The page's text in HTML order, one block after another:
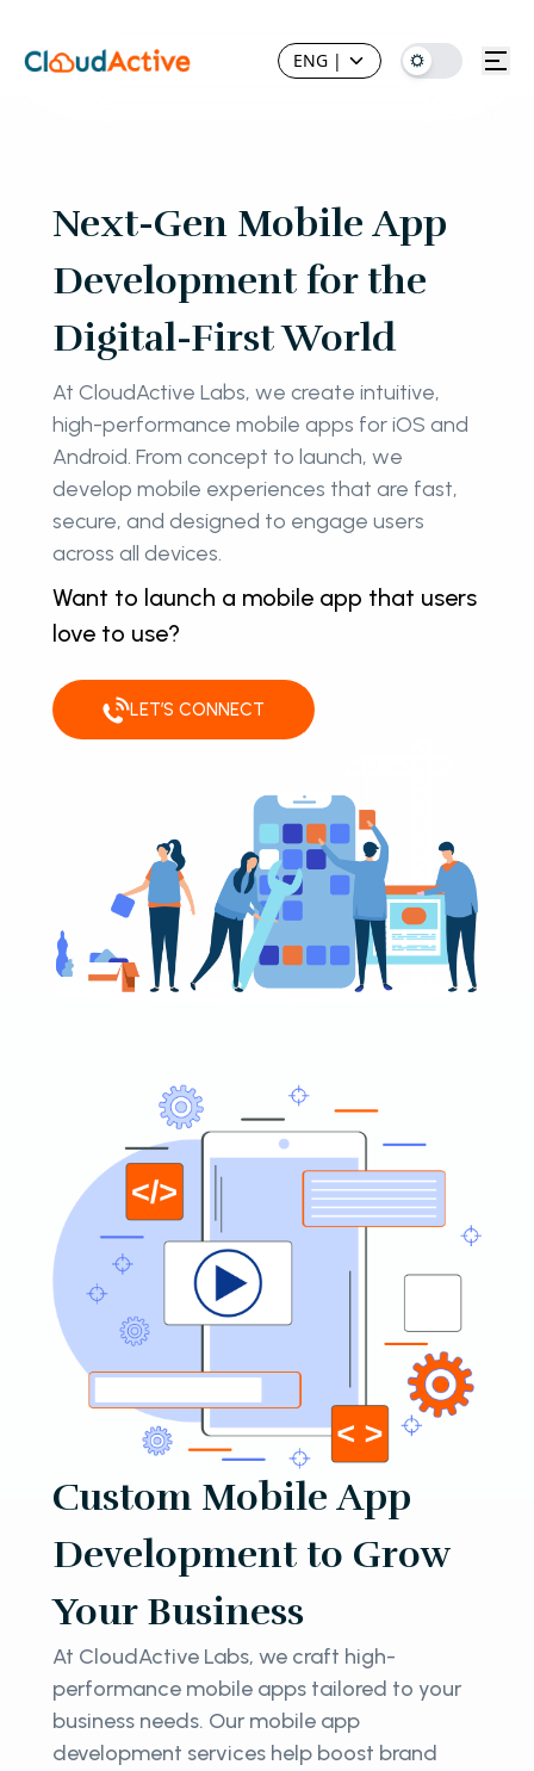
ENG |
Next-Gen Mobile App
Development for the
Digital-First World
At CloudActive Labs, we create intuitive,
high-performance mobile apps for iOS and
Android. From concept to launch, we
develop mobile experiences that are fast,
secure, and designed to engage users
across all devices.
Want to launch a mobile app that users
love to use?
LET’S CONNECT
Custom Mobile App
Development to Grow
Your Business
At CloudActive Labs, we craft high-
performance mobile apps tailored to your
business needs. Our mobile app
development services help boost brand